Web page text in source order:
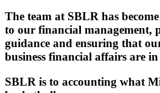
The team at SBLR has
to our financial management,
guidance and ensuring that
business financial affairs are
SBLR is to accounting what